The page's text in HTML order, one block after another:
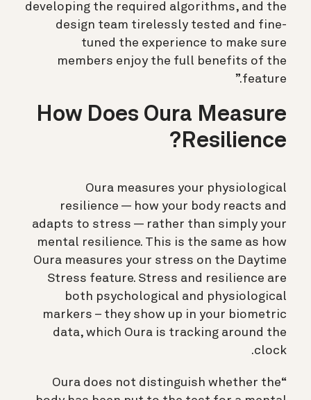
developing the required algorithms, and the
design team tirelessly tested and fine-
tuned the experience to make sure
members enjoy the full benefits of the
feature.”
How Does Oura Measure
Resilience?
Oura measures your physiological
resilience — how your body reacts and
adapts to stress — rather than simply your
mental resilience. This is the same as how
Oura measures your stress on the Daytime
Stress feature. Stress and resilience are
both psychological and physiological
markers – they show up in your biometric
data, which Oura is tracking around the
clock.
“Oura does not distinguish whether the